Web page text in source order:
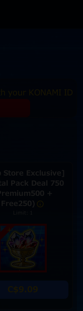
your KONAMI ID
Store Exclusive]
Pack Deal 750
+
Free250)
Limit: 1